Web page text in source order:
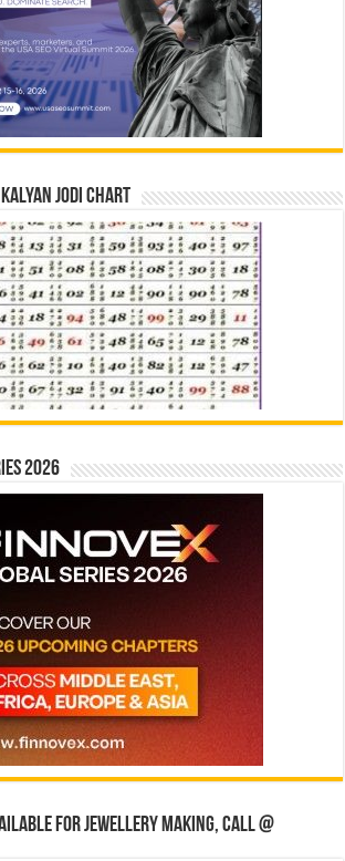
Jodi Chart
2026
for jewellery making, Call @